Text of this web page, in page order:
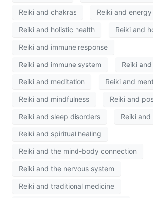
Reiki and chakras Reiki and
Reiki and holistic health Reiki and
Reiki and immune response
Reiki and immune system Reiki
Reiki and meditation Reiki and
Reiki and mindfulness Reiki and
Reiki and sleep disorders Reiki
Reiki and spiritual healing
Reiki and the mind-body connection
Reiki and the nervous system
Reiki and traditional medicine